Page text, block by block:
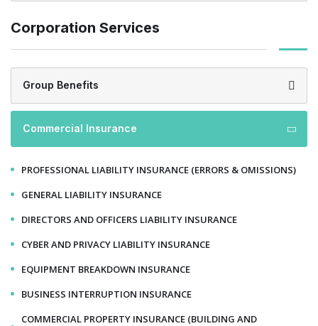
Corporation Services
Group Benefits
Commercial Insurance
PROFESSIONAL LIABILITY INSURANCE (ERRORS & OMISSIONS)
GENERAL LIABILITY INSURANCE
DIRECTORS AND OFFICERS LIABILITY INSURANCE
CYBER AND PRIVACY LIABILITY INSURANCE
EQUIPMENT BREAKDOWN INSURANCE
BUSINESS INTERRUPTION INSURANCE
COMMERCIAL PROPERTY INSURANCE (BUILDING AND